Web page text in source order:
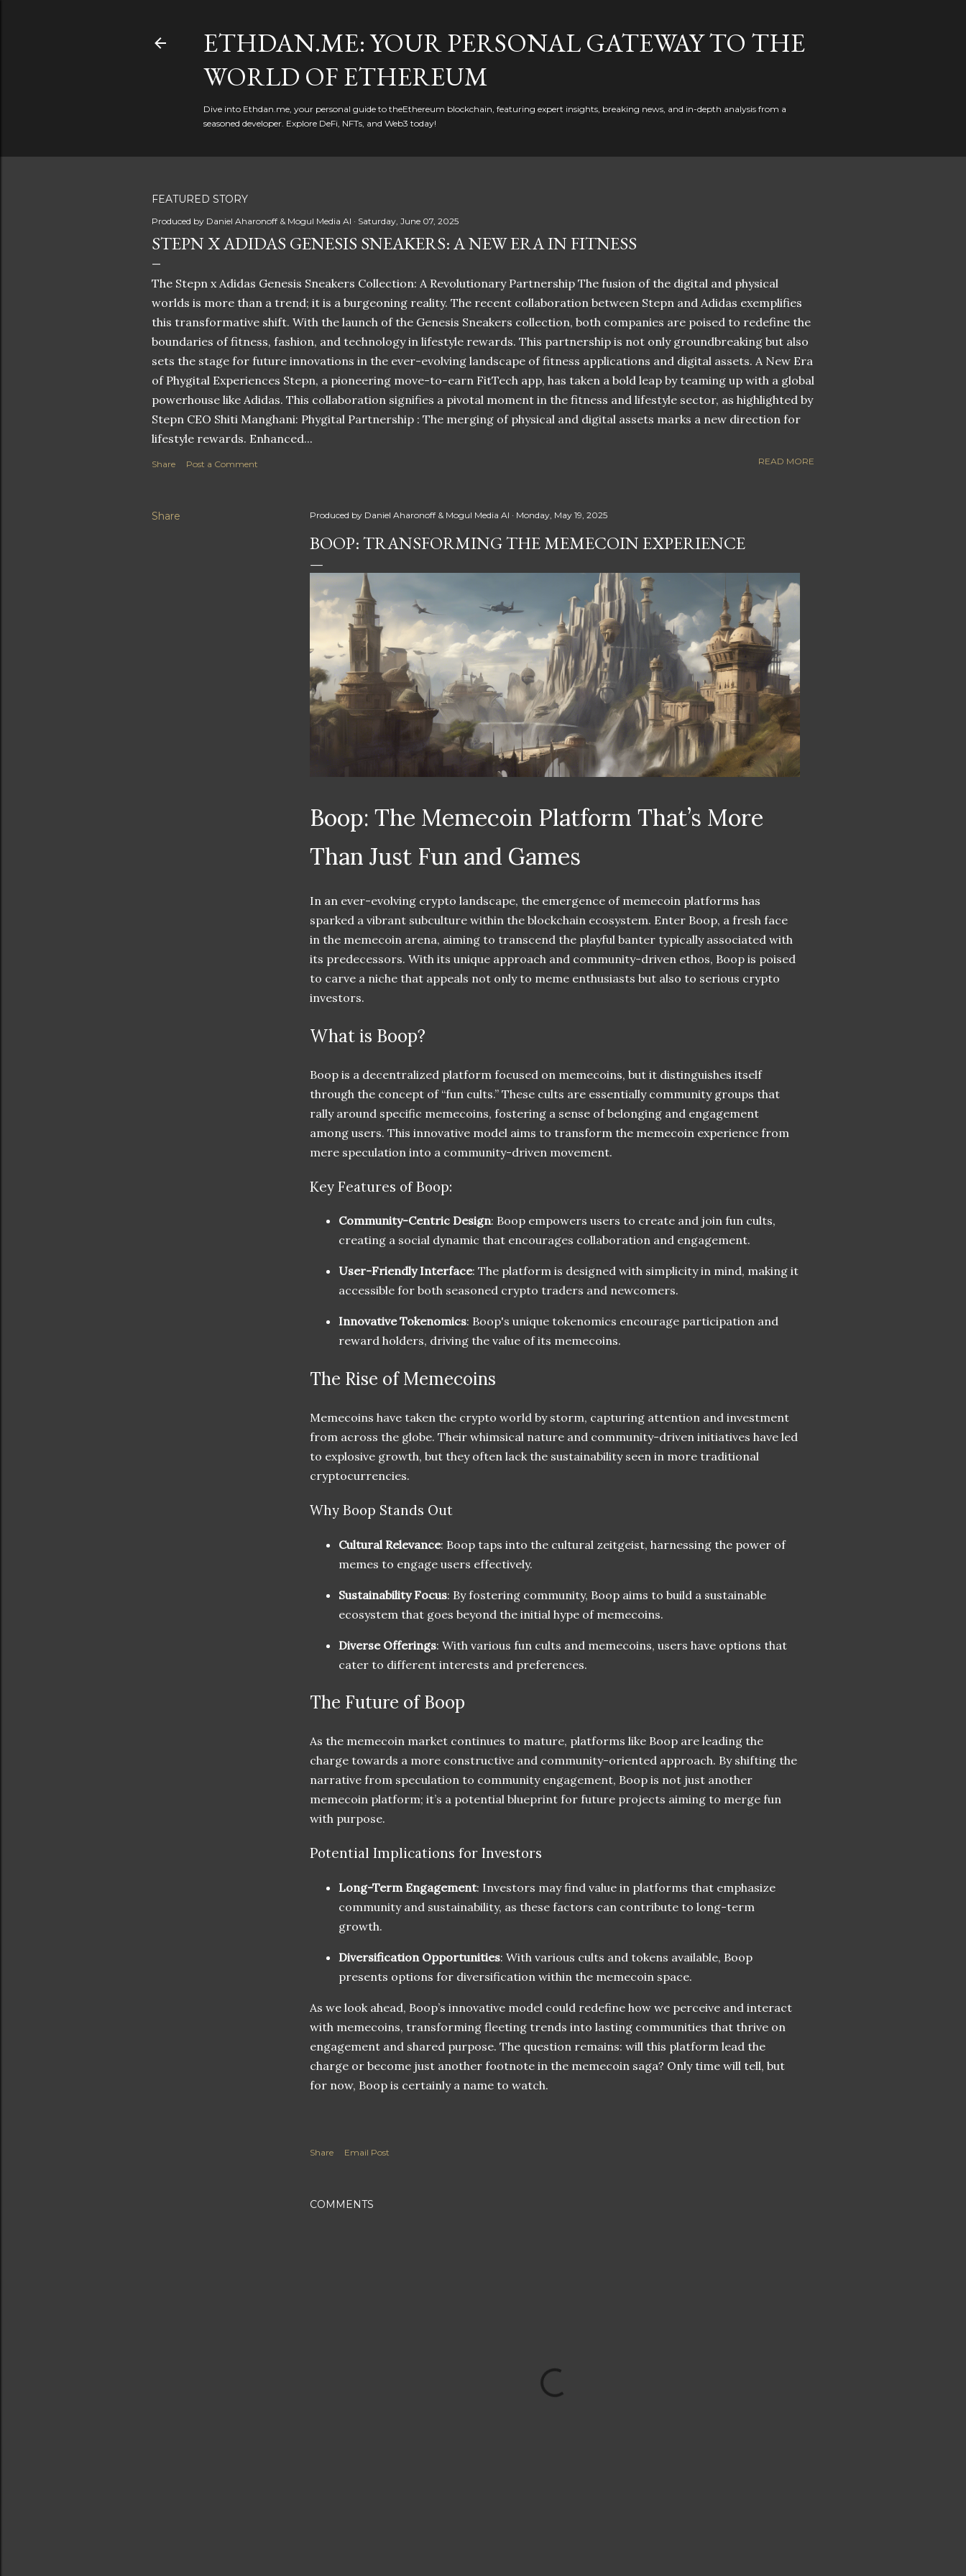
ETHDAN.ME: YOUR PERSONAL GATEWAY TO THE
WORLD OF ETHEREUM
Dive into Ethdan.me, your personal guide to theEthereum blockchain, featuring expert insights, breaking news, and in-depth analysis from a
seasoned developer. Explore DeFi, NFTs, and Web3 today!
FEATURED STORY
Produced by Daniel Aharonoff & Mogul Media AI Saturday, June 07, 2025
STEPN X ADIDAS GENESIS SNEAKERS: A NEW ERA IN FITNESS
The Stepn x Adidas Genesis Sneakers Collection: A Revolutionary Partnership The fusion of the digital and physical
worlds is more than a trend; it is a burgeoning reality. The recent collaboration between Stepn and Adidas exemplifies
this transformative shift. With the launch of the Genesis Sneakers collection, both companies are poised to redefine the
boundaries of fitness, fashion, and technology in lifestyle rewards. This partnership is not only groundbreaking but also
sets the stage for future innovations in the ever-evolving landscape of fitness applications and digital assets. A New Era
of Phygital Experiences Stepn, a pioneering move-to-earn FitTech app, has taken a bold leap by teaming up with a global
powerhouse like Adidas. This collaboration signifies a pivotal moment in the fitness and lifestyle sector, as highlighted by
Stepn CEO Shiti Manghani: Phygital Partnership : The merging of physical and digital assets marks a new direction for
lifestyle rewards. Enhanced...
Share Post a Comment READ MORE
Share Produced by Daniel Aharonoff & Mogul Media AI Monday, May 19, 2025
BOOP: TRANSFORMING THE MEMECOIN EXPERIENCE
Boop: The Memecoin Platform That’s More
Than Just Fun and Games
In an ever-evolving crypto landscape, the emergence of memecoin platforms has
sparked a vibrant subculture within the blockchain ecosystem. Enter Boop, a fresh face
in the memecoin arena, aiming to transcend the playful banter typically associated with
its predecessors. With its unique approach and community-driven ethos, Boop is poised
to carve a niche that appeals not only to meme enthusiasts but also to serious crypto
investors.
What is Boop?
Boop is a decentralized platform focused on memecoins, but it distinguishes itself
through the concept of “fun cults.” These cults are essentially community groups that
rally around specific memecoins, fostering a sense of belonging and engagement
among users. This innovative model aims to transform the memecoin experience from
mere speculation into a community-driven movement.
Key Features of Boop:
Community-Centric Design: Boop empowers users to create and join fun cults,
creating a social dynamic that encourages collaboration and engagement.
User-Friendly Interface: The platform is designed with simplicity in mind, making it
accessible for both seasoned crypto traders and newcomers.
Innovative Tokenomics: Boop's unique tokenomics encourage participation and
reward holders, driving the value of its memecoins.
The Rise of Memecoins
Memecoins have taken the crypto world by storm, capturing attention and investment
from across the globe. Their whimsical nature and community-driven initiatives have led
to explosive growth, but they often lack the sustainability seen in more traditional
cryptocurrencies.
Why Boop Stands Out
Cultural Relevance: Boop taps into the cultural zeitgeist, harnessing the power of
memes to engage users effectively.
Sustainability Focus: By fostering community, Boop aims to build a sustainable
ecosystem that goes beyond the initial hype of memecoins.
Diverse Offerings: With various fun cults and memecoins, users have options that
cater to different interests and preferences.
The Future of Boop
As the memecoin market continues to mature, platforms like Boop are leading the
charge towards a more constructive and community-oriented approach. By shifting the
narrative from speculation to community engagement, Boop is not just another
memecoin platform; it’s a potential blueprint for future projects aiming to merge fun
with purpose.
Potential Implications for Investors
Long-Term Engagement: Investors may find value in platforms that emphasize
community and sustainability, as these factors can contribute to long-term
growth.
Diversification Opportunities: With various cults and tokens available, Boop
presents options for diversification within the memecoin space.
As we look ahead, Boop’s innovative model could redefine how we perceive and interact
with memecoins, transforming fleeting trends into lasting communities that thrive on
engagement and shared purpose. The question remains: will this platform lead the
charge or become just another footnote in the memecoin saga? Only time will tell, but
for now, Boop is certainly a name to watch.
Share Email Post
COMMENTS